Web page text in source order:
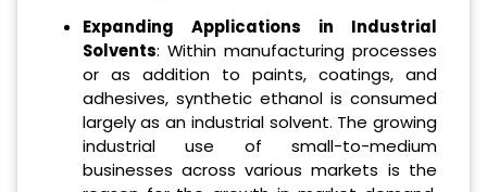
Expanding Applications in Industrial
Solvents: Within manufacturing processes
or as addition to paints, coatings, and
adhesives, synthetic ethanol is consumed
largely as an industrial solvent. The growing
industrial use of small-to-medium
businesses across various markets is the